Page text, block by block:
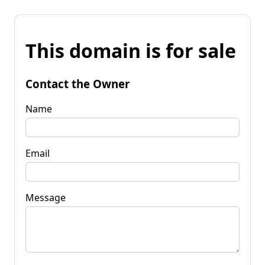
This domain is for sale
Contact the Owner
Name
Email
Message